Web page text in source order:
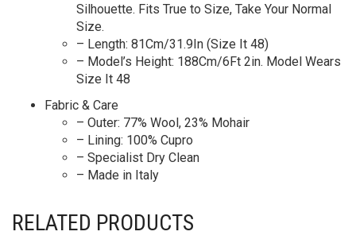
Silhouette. Fits True to Size, Take Your Normal
Size.
– Length: 81Cm/31.9In (Size It 48)
– Model’s Height: 188Cm/6Ft 2in. Model Wears
Size It 48
Fabric & Care
– Outer: 77% Wool, 23% Mohair
– Lining: 100% Cupro
– Specialist Dry Clean
– Made in Italy
RELATED PRODUCTS